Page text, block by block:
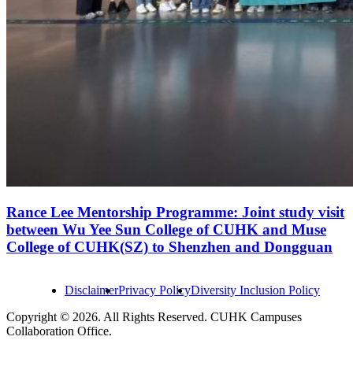
Rance Lee Mentorship Programme: Joint study visit
between Wu Yee Sun College of CUHK and Muse
College of CUHK(SZ) to Shenzhen and Dongguan
DisclaimerPrivacy PolicyDiversity Inclusion Policy
Copyright © 2026. All Rights Reserved. CUHK Campuses
Collaboration Office.